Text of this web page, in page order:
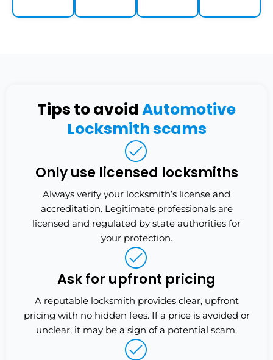
Tips to avoid Automotive
Locksmith scams
Only use licensed locksmiths
Always verify your locksmith’s license and
accreditation. Legitimate professionals are
licensed and regulated by state authorities for
your protection.
Ask for upfront pricing
A reputable locksmith provides clear, upfront
pricing with no hidden fees. If a price is avoided or
unclear, it may be a sign of a potential scam.